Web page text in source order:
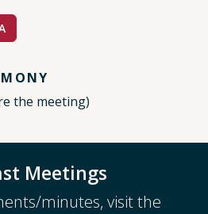
the meeting)
Meetings
minutes, visit the